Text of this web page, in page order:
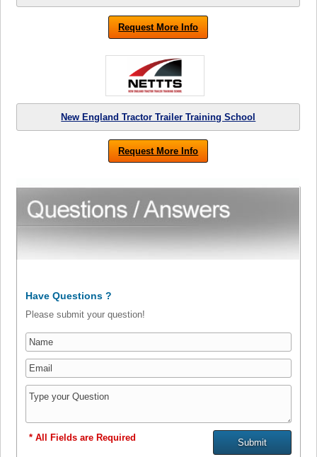
Request More Info
New England Tractor Trailer Training School
Request More Info
Have Questions ?
Please submit your question!
* All Fields are Required